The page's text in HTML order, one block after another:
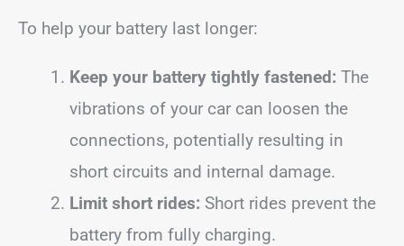
To help your battery last longer:
Keep your battery tightly fastened: The
vibrations of your car can loosen the
connections, potentially resulting in
short circuits and internal damage.
Limit short rides: Short rides prevent the
battery from fully charging.